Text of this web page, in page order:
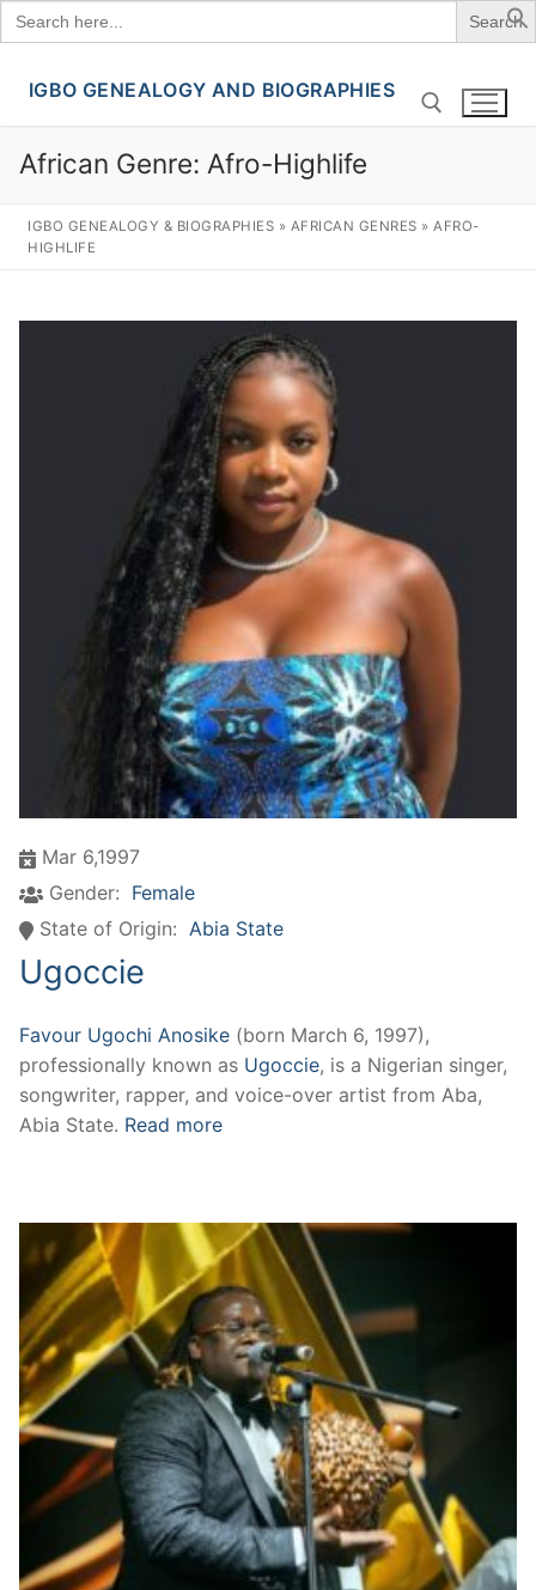
Search
for:
Skip
content
IGBO GENEALOGY AND BIOGRAPHIES
African Genre: Afro-Highlife
IGBO GENEALOGY & BIOGRAPHIES » AFRICAN GENRES »AFRO-
HIGHLIFE
Mar 6,1997
Gender: Female
State of Origin: Abia State
Ugoccie
Favour Ugochi Anosike (born March 6, 1997),
professionally known as Ugoccie, is a Nigerian singer,
songwriter, rapper, and voice-over artist from Aba,
Abia State. Read more